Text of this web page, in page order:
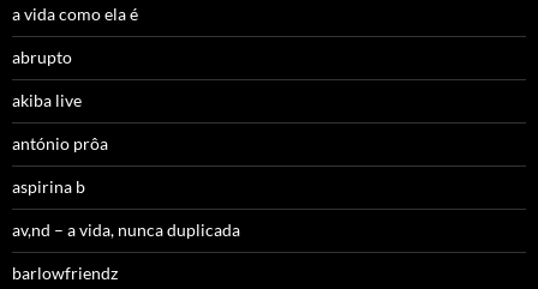
a vida como ela é
abrupto
akiba live
antónio prôa
aspirina b
av,nd – a vida, nunca duplicada
barlowfriendz